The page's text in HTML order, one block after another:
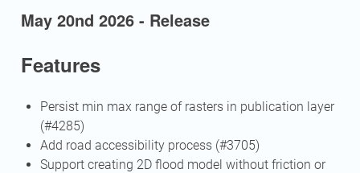
May 20nd 2026 - Release
Features
Persist min max range of rasters in publication layer
(#4285)
Add road accessibility process (#3705)
Support creating 2D flood model without friction or